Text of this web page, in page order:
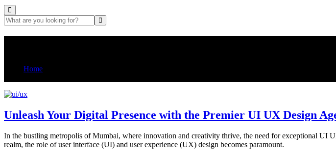
Home
Unleash Your Digital Presence with the Premier UI UX Design
In the bustling metropolis of Mumbai, where innovation and creativity thrive, the need for exceptional UI
realm, the role of user interface (UI) and user experience (UX) design becomes paramount.